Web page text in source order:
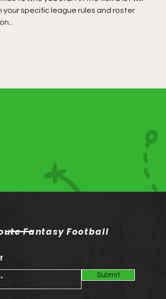
your specific league rules and roster
Fantasy Football
Submit